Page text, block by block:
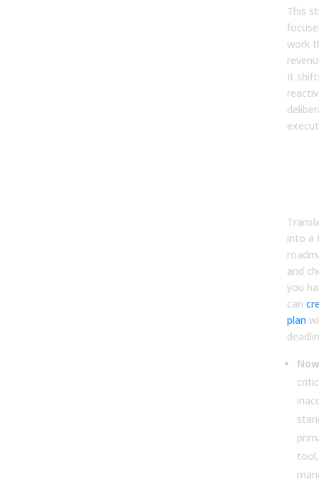
This
work
It
into a
and
you
can
plan